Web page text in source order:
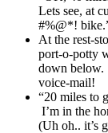
Lets see, at
#%@*!
At the rest-
port-o-potty
down below.
voice-mail!
“20 miles to
I’m in the
(Uh oh.. it’s